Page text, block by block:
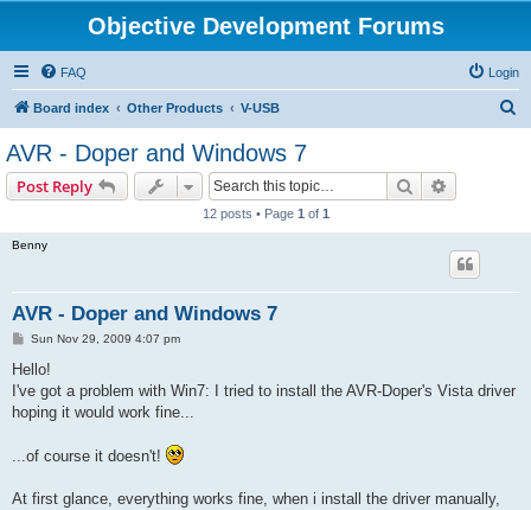
Objective Development Forums
FAQ Login
Board index Other Products V-USB
AVR - Doper and Windows 7
Post Reply Search
12 posts • Page 1 of 1
Benny
AVR - Doper and Windows 7
P
s
Sun Nov 29, 2009 4:07 pm
Hello!
I've got a problem with Win7: I tried to install the AVR-Doper's Vista driver
hoping it would work fine...
...of course it doesn't!
At first glance, everything works fine, when i install the driver manually,